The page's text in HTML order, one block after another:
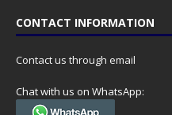
CONTACT INFORMATION
Contact us through email
Chat with us on WhatsApp: